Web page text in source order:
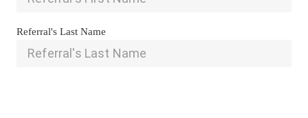
Referral's Last Name